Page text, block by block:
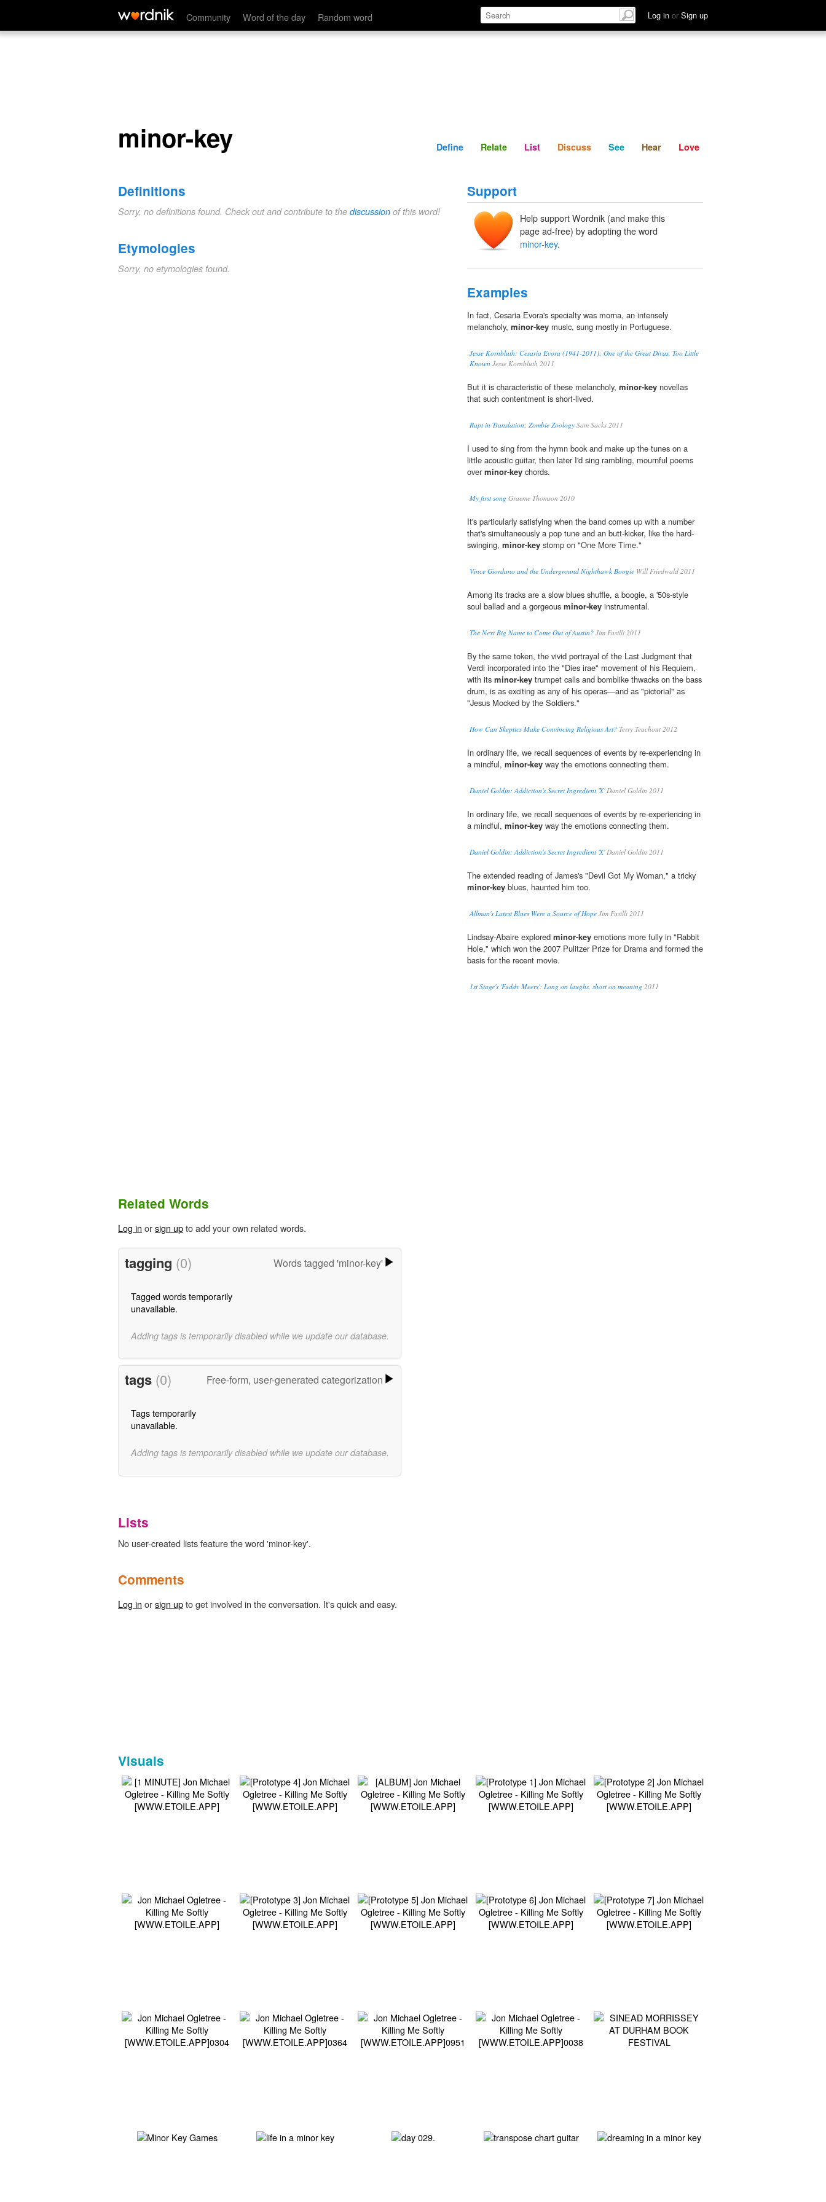
Community Word of the day Random word Log in or Sign up
minor-key Define Relate Discuss See Hear
minor-key Define Relate List Discuss See Hear Love
Definitions
Sorry, no definitions found. Check out and contribute to the discussion of this word!
Etymologies
Sorry, no etymologies found.
Support
Help support Wordnik (and make this
page ad-free) by adopting the word
minor-key.
Examples
In fact, Cesaria Evora's specialty was morna, an intensely
melancholy, minor-key music, sung mostly in Portuguese.
Jesse Kornbluth: Cesaria Evora (1941-2011): One of the Great Divas, Too Little
Known Jesse Kornbluth 2011
But it is characteristic of these melancholy, minor-key novellas
that such contentment is short-lived.
Rapt in Translation; Zombie Zoology Sam Sacks 2011
I used to sing from the hymn book and make up the tunes on a
little acoustic guitar, then later I'd sing rambling, mournful poems
overminor-key chords.
My first song Graeme Thomson 2010
It's particularly satisfying when the band comes up with a number
that's simultaneously a pop tune and an butt-kicker, like the hard-
swinging, minor-key stomp on "One More Time."
Vince Giordano and the Underground Nighthawk Boogie Will Friedwald 2011
Among its tracks are a slow blues shuffle, a boogie, a '50s-style
soul ballad and a gorgeous minor-key instrumental.
The Next Big Name to Come Out of Austin? Jim Fusilli 2011
By the same token, the vivid portrayal of the Last Judgment that
Verdi incorporated into the "Dies irae" movement of his Requiem,
with its minor-key trumpet calls and bomblike thwacks on the bass
drum, is as exciting as any of his operas—and as "pictorial" as
"Jesus Mocked by the Soldiers."
How Can Skeptics Make Convincing Religious Art? Terry Teachout 2012
In ordinary life, we recall sequences of events by re-experiencing in
a mindful, minor-key way the emotions connecting them.
Daniel Goldin: Addiction's Secret Ingredient 'X'Daniel Goldin 2011
In ordinary life, we recall sequences of events by re-experiencing in
a mindful, minor-key way the emotions connecting them.
Daniel Goldin: Addiction's Secret Ingredient 'X'Daniel Goldin 2011
The extended reading of James's "Devil Got My Woman," a tricky
minor-key blues, haunted him too.
Allman's Latest Blues Were a Source of Hope Jim Fusilli 2011
Lindsay-Abaire explored minor-key emotions more fully in "Rabbit
Hole," which won the 2007 Pulitzer Prize for Drama and formed the
basis for the recent movie.
1st Stage's 'Fuddy Meers': Long on laughs, short on meaning 2011
Related Words
Log in orsign upto add your own related words.
tagging (0) Words tagged 'minor-key'
Tagged words temporarily
unavailable.
Adding tags is temporarily disabled while we update our database.
tags (0) Free-form, user-generated categorization
Tags temporarily
unavailable.
Adding tags is temporarily disabled while we update our database.
Lists
No user-created lists feature the word 'minor-key'.
Comments
Log in orsign upto get involved in the conversation. It's quick and easy.
Visuals